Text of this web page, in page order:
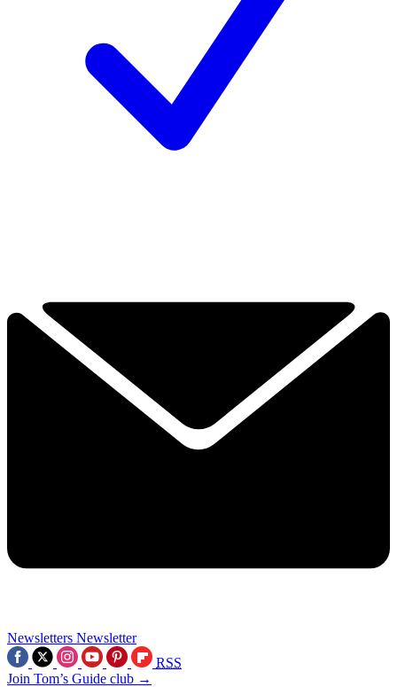
Newsletters Newsletter
RSS
Join Tom’s Guide club →